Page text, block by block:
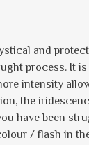
and
process. It
intensity
the
have been
/ flash in